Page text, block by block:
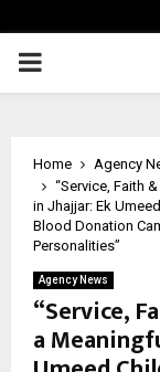
PRIMARY
Home
Agency
“Service, Faith
in Jhajjar: Ek
Blood Donation
Personalities”
Agency News
“Service,
a